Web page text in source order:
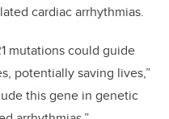
cardiac arrhythmias.
mutations could guide
potentially saving lives,”
this gene in genetic